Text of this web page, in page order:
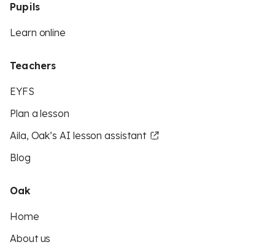
Pupils
Learn online
Teachers
EYFS
Plan a lesson
Aila, Oak’s AI lesson assistant
Blog
Oak
Home
About us